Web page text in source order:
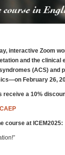
interactive Zoom
and the clinical
(ACS) and
February 26,
receive a 10%
course at ICEM2025: